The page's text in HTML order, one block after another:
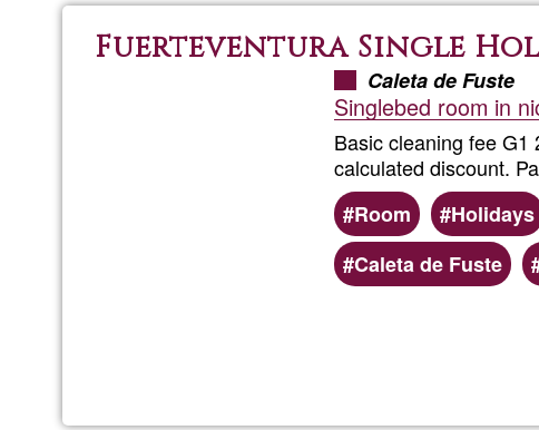
Fuerteventura Single
Caleta de Fuste
Singlebed room in
Basic cleaning fee
calculated discount.
Room
Holidays
Caleta de Fuste